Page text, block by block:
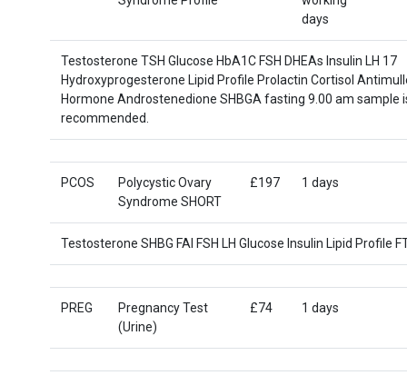
days
Testosterone TSH Glucose HbA1C FSH DHEAs Insulin LH 17
Hydroxyprogesterone Lipid Profile Prolactin Cortisol
Hormone Androstenedione SHBGA fasting 9.00 am sample
recommended.
PCOS
Polycystic Ovary
Syndrome SHORT
£197 1 days
Testosterone SHBG FAI FSH LH Glucose Insulin Lipid Profile
PREG
Pregnancy Test
(Urine)
£74 1 days